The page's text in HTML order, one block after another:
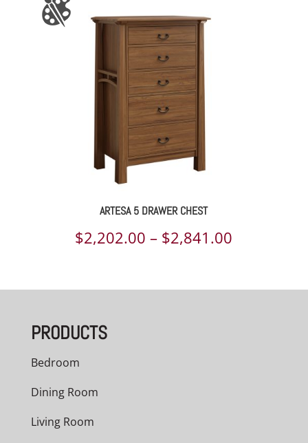
ARTESA 5 DRAWER CHEST
$2,202.00 – $2,841.00
$2,202.00
PRODUCTS
Bedroom
Dining Room
Living Room